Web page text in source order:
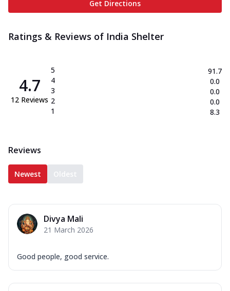
Get Directions
Ratings & Reviews of India Shelter
4.7
12 Reviews
5
4
3
2
1
91.7
0.0
0.0
0.0
8.3
Reviews
Newest Oldest
Divya Mali
21 March 2026
Good people, good service.